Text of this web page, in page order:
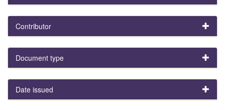
Contributor
Document type
Date issued